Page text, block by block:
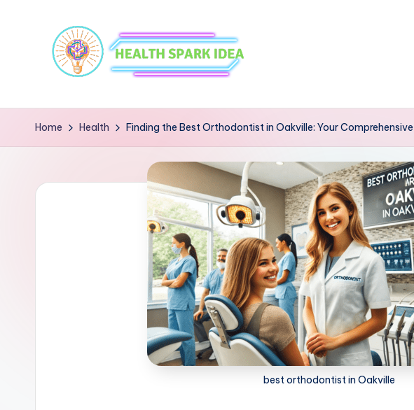
Home Health Finding the Best Orthodontist in Oakville: Your
best orthodontist in Oakville